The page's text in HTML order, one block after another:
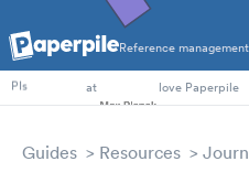
Reference
PhD Students
PIs
at love Paperpile
Guides Resources